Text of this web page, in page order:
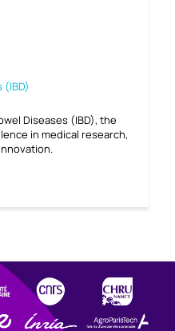
(IBD)
Diseases (IBD), the
in medical research,